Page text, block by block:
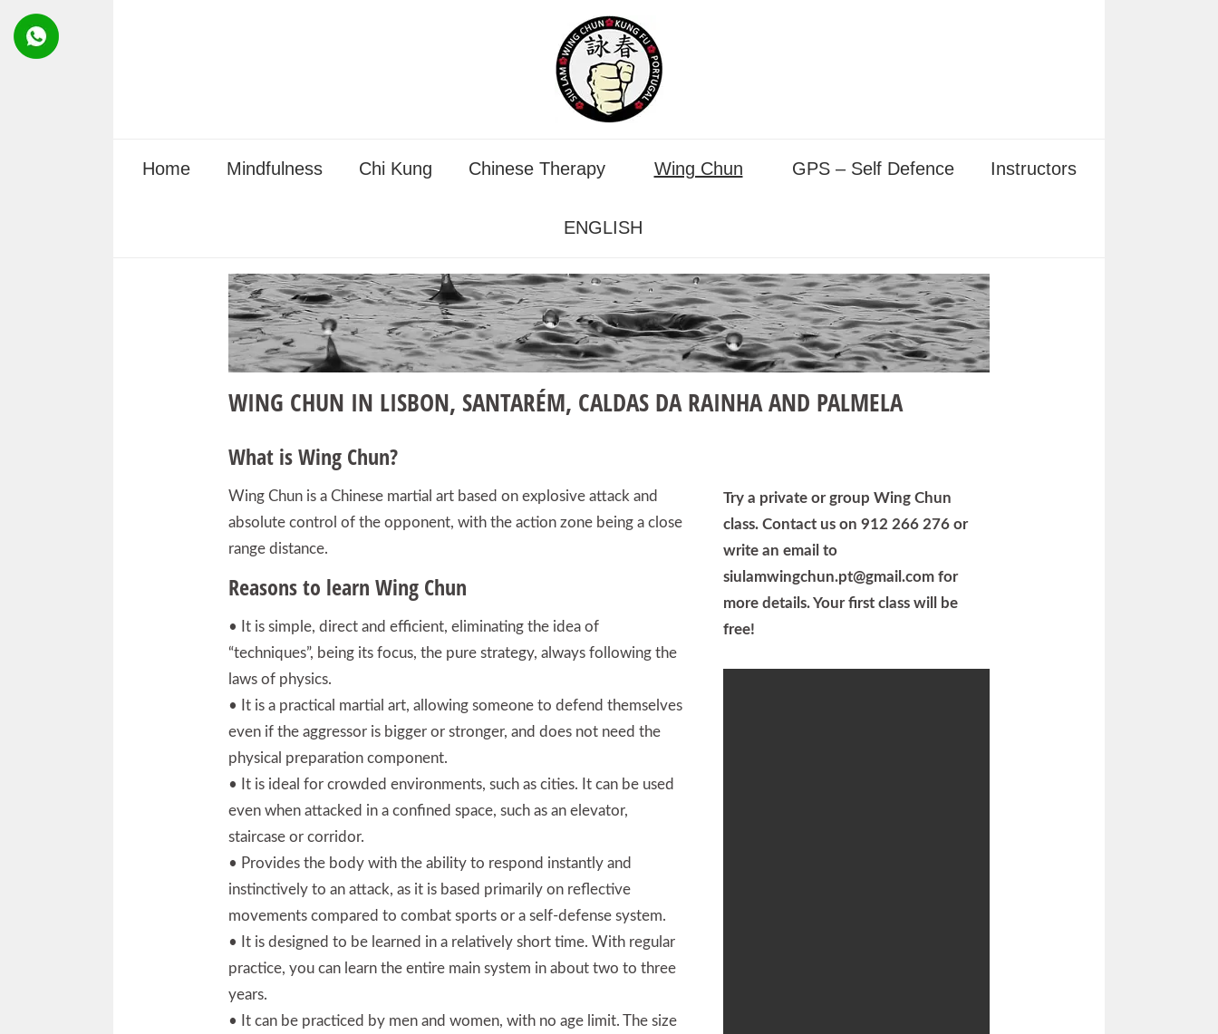
Skip
content
Home Mindfulness Chi Kung Chinese Therapy Wing Chun GPS – Self Defence Instructors
ENGLISH
WING CHUN IN LISBON, SANTARÉM, CALDAS DA RAINHA AND PALMELA
What is Wing Chun?
Wing Chun is a Chinese martial art based on explosive attack and
absolute control of the opponent, with the action zone being a close
range distance.
Reasons to learn Wing Chun
• It is simple, direct and efficient, eliminating the idea of
“techniques”, being its focus, the pure strategy, always following the
laws of physics.
• It is a practical martial art, allowing someone to defend themselves
even if the aggressor is bigger or stronger, and does not need the
physical preparation component.
• It is ideal for crowded environments, such as cities. It can be used
even when attacked in a confined space, such as an elevator,
staircase or corridor.
• Provides the body with the ability to respond instantly and
instinctively to an attack, as it is based primarily on reflective
movements compared to combat sports or a self-defense system.
• It is designed to be learned in a relatively short time. With regular
practice, you can learn the entire main system in about two to three
years.
• It can be practiced by men and women, with no age limit. The size
Try a private or group Wing Chun
class. Contact us on 912 266 276 or
write an email to
siulamwingchun.pt@gmail.com for
more details. Your first class will be
free!